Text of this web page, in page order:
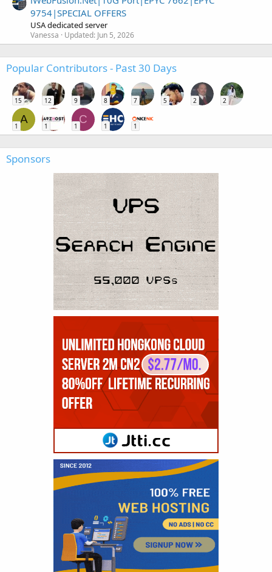
9754|SPECIAL OFFERS
USA dedicated server
Vanessa Updated: Jun 5, 2026
Popular Contributors - Past 30 Days
15 12 9 8 7 5 2 2
A
1 1
C
1 1 1
Sponsors